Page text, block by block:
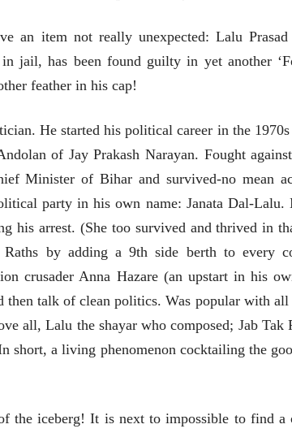
an item not really unexpected: Lalu
jail, has been found guilty in yet another
feather in his cap!
He started his political career in the 1970s
of Jay Prakash Narayan. Fought
Minister of Bihar and survived-no mean
party in his own name: Janata Dal-
his arrest. (She too survived and thrived in
by adding a 9th side berth to every
crusader Anna Hazare (an upstart in his
then talk of clean politics. Was popular with
all, Lalu the shayar who composed; Jab Tak
short, a living phenomenon cocktailing the
the iceberg! It is next to impossible to find a
एक सक्षम आणि जागतिक
दर्जाची शिक्षणव्यवस्था ही
काळाची गरज आहे
शशी थरूर
लेख
जम्मू-काश्मीरला राज्याचा
दर्जा देण्यासंदर्भात फोल
ठरलेली आश्वासनं
रामचंद्र गुहा
लेख
प्रधानांच्याच काय
पंतप्रधानांच्या राजीनाम्यानेही
प्रश्न सुटणार नाही, पण...
स्नेहलता जाधव
Will Sonam